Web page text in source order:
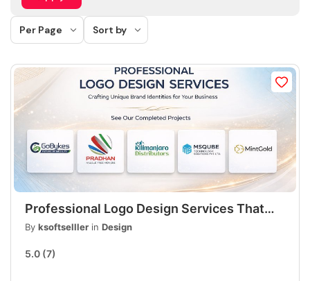
Per Page Sort by
Professional Logo Design Services That
Build Strong Brand Identity
By ksoftselller in Design
5.0 (7)